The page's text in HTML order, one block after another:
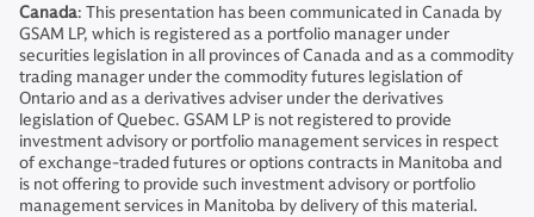
Canada: This presentation has been communicated in Canada by
GSAM LP, which is registered as a portfolio manager under
securities legislation in all provinces of Canada and as a commodity
trading manager under the commodity futures legislation of
Ontario and as a derivatives adviser under the derivatives
legislation of Quebec. GSAM LP is not registered to provide
investment advisory or portfolio management services in respect
of exchange-traded futures or options contracts in Manitoba and
is not offering to provide such investment advisory or portfolio
management services in Manitoba by delivery of this material.